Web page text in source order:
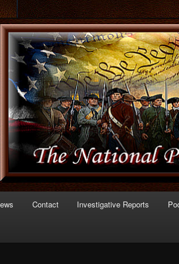
of Politics
Contact Investigative Reports